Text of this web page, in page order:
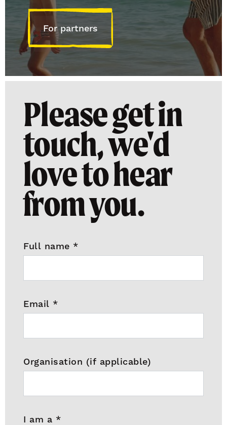
For partners
Please get in
touch, we'd
love to hear
from you.
Full name *
Email *
Organisation (if applicable)
I am a *